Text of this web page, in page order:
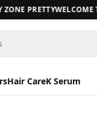
PRETTYWELCOME
Hair CareK Serum